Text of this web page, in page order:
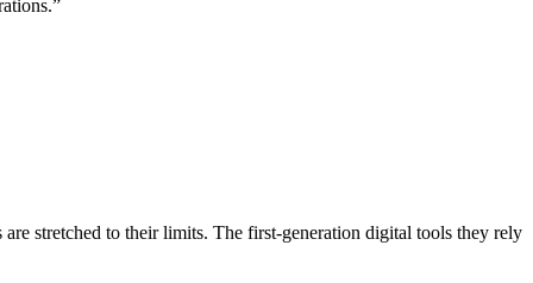
stretched to their limits. The first-generation digital tools they rely